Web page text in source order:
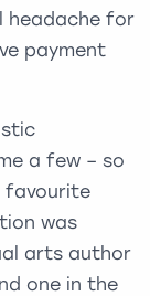
headache for
payment
a few – so
favourite
was
arts author
one in the